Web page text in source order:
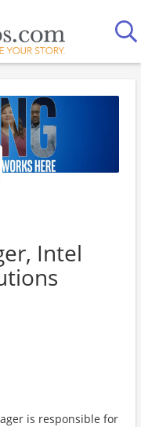
Intel
is responsible for